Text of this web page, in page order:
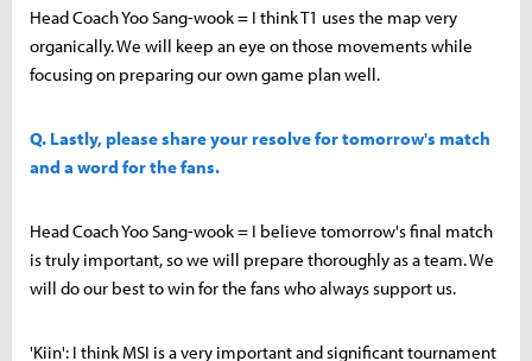
Head Coach Yoo Sang-wook = I think T1 uses the map very
organically. We will keep an eye on those movements while
focusing on preparing our own game plan well.
Q. Lastly, please share your resolve for tomorrow's match
and a word for the fans.
Head Coach Yoo Sang-wook = I believe tomorrow's final match
is truly important, so we will prepare thoroughly as a team. We
will do our best to win for the fans who always support us.
'Kiin': I think MSI is a very important and significant tournament